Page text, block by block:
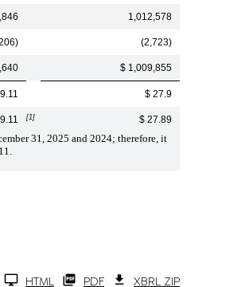
1,012,578
(2,723)
$ 1,009,855
$ 27.9
[1]
$ 27.89
31, 2025 and 2024; therefore, it
HTML PDF XBRL ZIP